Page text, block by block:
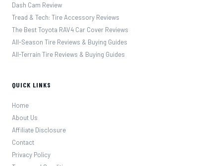
Dash Cam Review
Tread & Tech: Tire Accessory Reviews
The Best Toyota RAV4 Car Cover Reviews
All-Season Tire Reviews & Buying Guides
All-Terrain Tire Reviews & Buying Guides
QUICK LINKS
Home
About Us
Affiliate Disclosure
Contact
Privacy Policy